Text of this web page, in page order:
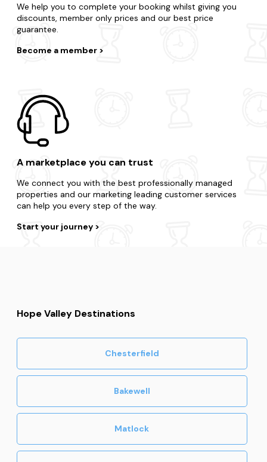
We help you to complete your booking whilst giving you
discounts, member only prices and our best price
guarantee.
Become a member
A marketplace you can trust
We connect you with the best professionally managed
properties and our marketing leading customer services
can help you every step of the way.
Start your journey
Hope Valley Destinations
Chesterfield
Bakewell
Matlock